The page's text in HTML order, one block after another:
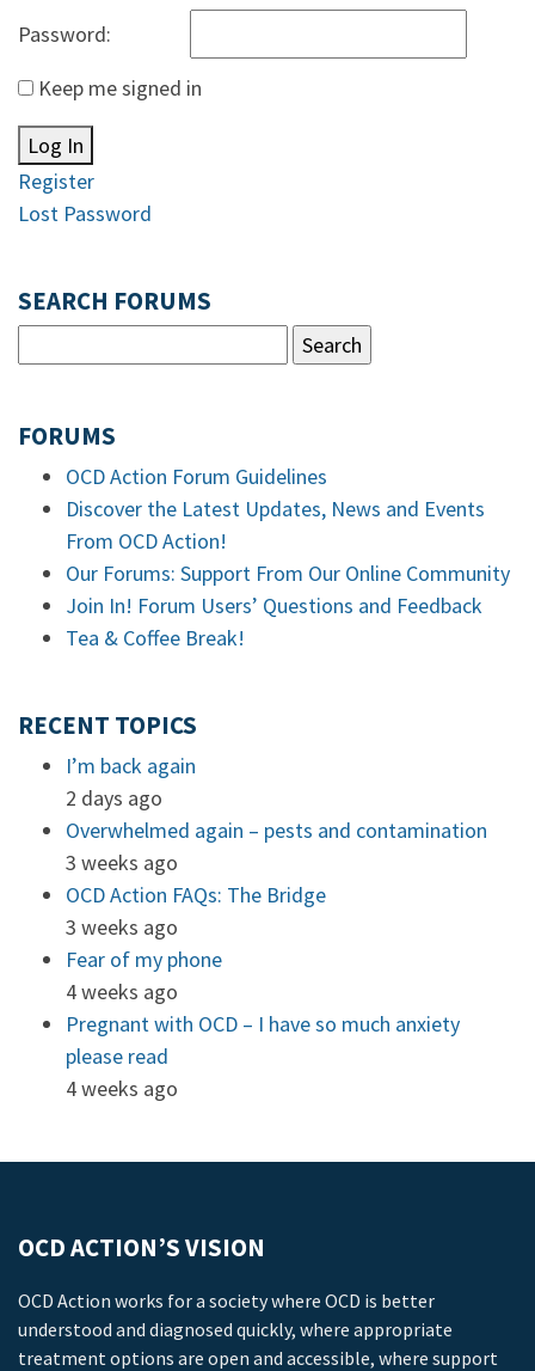
Password:
Keep me signed in
Log In
Register
Lost Password
SEARCH FORUMS
FORUMS
OCD Action Forum Guidelines
Discover the Latest Updates, News and Events
From OCD Action!
Our Forums: Support From Our Online Community
Join In! Forum Users’ Questions and Feedback
Tea & Coffee Break!
RECENT TOPICS
I’m back again
2 days ago
Overwhelmed again – pests and contamination
3 weeks ago
OCD Action FAQs: The Bridge
3 weeks ago
Fear of my phone
4 weeks ago
Pregnant with OCD – I have so much anxiety
please read
4 weeks ago
OCD ACTION’S VISION
OCD Action works for a society where OCD is better
understood and diagnosed quickly, where appropriate
treatment options are open and accessible, where support